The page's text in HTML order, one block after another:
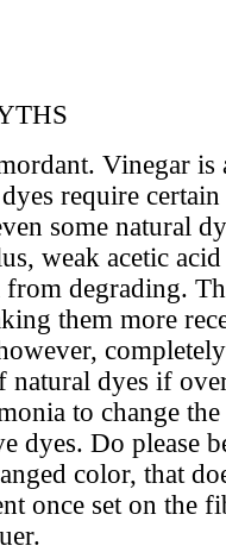
Vinegar
require
some natural
weak acetic
degrading.
them more
dyes if
to change
dyes. Do please
color, that
once set on the